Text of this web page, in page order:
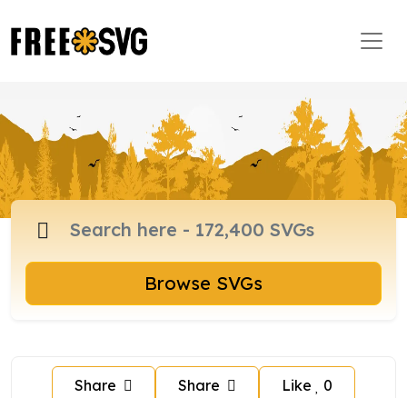
Browse SVGs
Share Share Like 0